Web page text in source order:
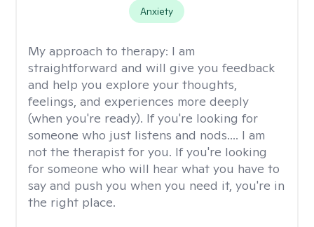
Anxiety
My approach to therapy: I am
straightforward and will give you feedback
and help you explore your thoughts,
feelings, and experiences more deeply
(when you're ready). If you're looking for
someone who just listens and nods.... I am
not the therapist for you. If you're looking
for someone who will hear what you have to
say and push you when you need it, you're in
the right place.